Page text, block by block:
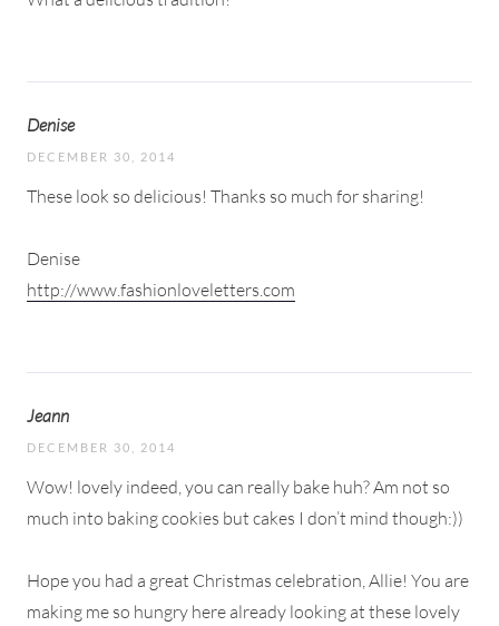
Denise
DECEMBER 30, 2014
These look so delicious! Thanks so much for sharing!
Denise
http://www.fashionloveletters.com
Jeann
DECEMBER 30, 2014
Wow! lovely indeed, you can really bake huh? Am not so
much into baking cookies but cakes I don’t mind though:))
Hope you had a great Christmas celebration, Allie! You are
making me so hungry here already looking at these lovely